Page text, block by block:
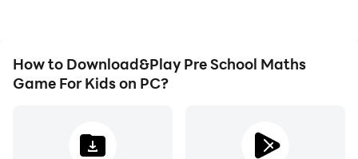
How to Download&Play Pre School Maths
Game For Kids on PC?